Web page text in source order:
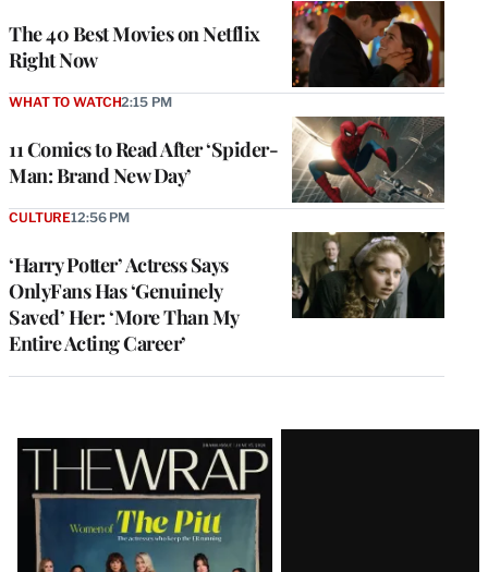
The 40 Best Movies on Netflix
Right Now
11 Comics to Read After ‘Spider-
Man: Brand New Day’
WHAT TO WATCH2:15 PM
‘Harry Potter’ Actress Says
OnlyFans Has ‘Genuinely
Saved’ Her: ‘More Than My
Entire Acting Career’
CULTURE12:56 PM
Latest
Magazine
Issue